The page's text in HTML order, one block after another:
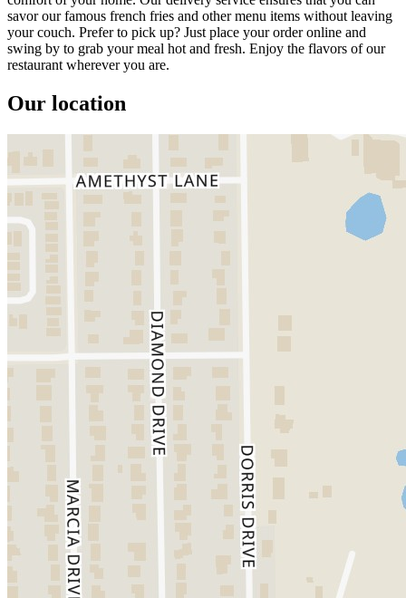
savor our famous french fries and other menu items without leaving
your couch. Prefer to pick up? Just place your order online and
swing by to grab your meal hot and fresh. Enjoy the flavors of our
restaurant wherever you are.
Our location